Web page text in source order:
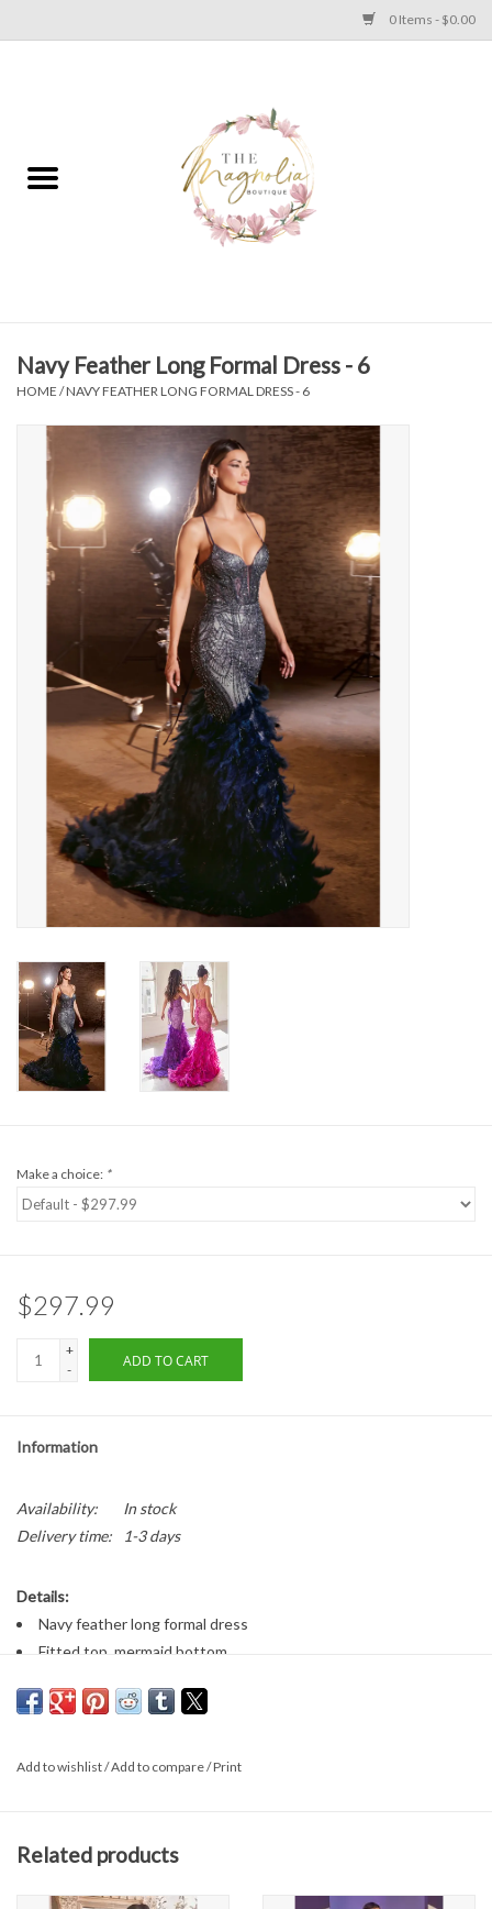
0 Items - $0.00
PLUS SIZE CLEAR OUT
Apparel
Jewelry
Handbags
Accessories
Bath & Body
Home Fragrance
Home Decor
GIFT WRAP
Clearance
Formalwear
Gift cards
Navy Feather Long Formal Dress - 6
HOME /NAVY FEATHER LONG FORMAL DRESS - 6
Make a choice: *
$297.99
+
-
ADD TO CART
Information
Availability:
In stock
Delivery time:
1-3 days
Details:
Navy feather long formal dress
Fitted top, mermaid bottom
V-neckline
Add to wishlist/Add to compare/Print
Related products